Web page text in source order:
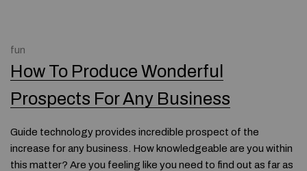
fun
How To Produce Wonderful
Prospects For Any Business
Guide technology provides incredible prospect of the
increase for any business. How knowledgeable are you within
this matter? Are you feeling like you need to find out as far as